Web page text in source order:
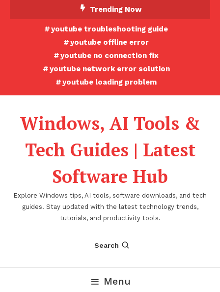
Trending Now
youtube troubleshooting guide
youtube offline error
youtube no connection fix
youtube network error solution
youtube loading problem
Windows, AI Tools &
Tech Guides | Latest
Software Hub
Explore Windows tips, AI tools, software downloads, and tech
guides. Stay updated with the latest technology trends,
tutorials, and productivity tools.
Search
Menu